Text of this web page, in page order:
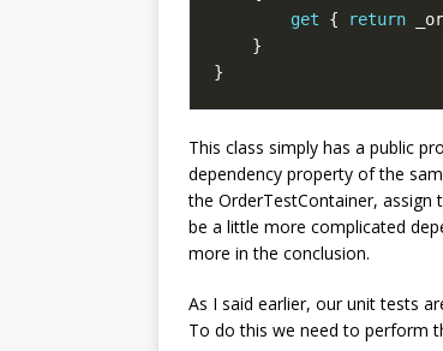
get { return
This class simply has a public
dependency property of the
the OrderTestContainer,
be a little more complicated
more in the conclusion.
As I said earlier, our unit tests
To do this we need to perform